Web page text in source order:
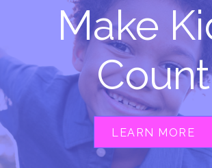
Make
Count
LEARN MORE